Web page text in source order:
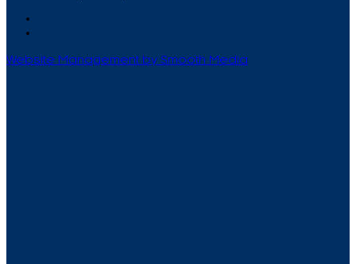
Website Management by Smooth Media